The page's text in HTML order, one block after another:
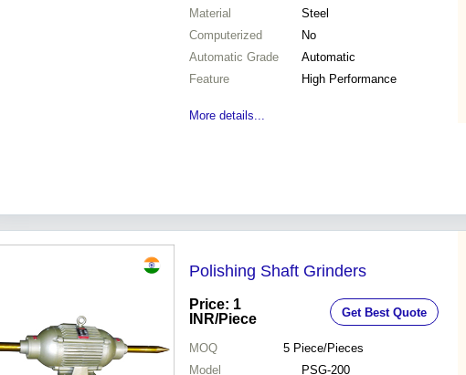
Material
Steel
Computerized
No
Automatic Grade
Automatic
Feature
High Performance
More details...
Polishing Shaft Grinders
Price: 1
INR/Piece Get Best Quote
MOQ 5 Piece/Pieces
Model
PSG-200